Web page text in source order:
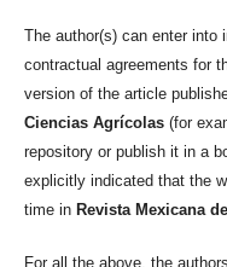
The author(s) can enter into
contractual agreements for
version of the article
Ciencias Agrícolas (for
repository or publish it in a
explicitly indicated that the
time in Revista Mexicana
For all the above, the